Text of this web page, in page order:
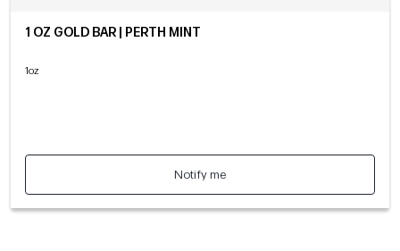
1 OZ GOLD BAR | PERTH MINT
1oz
Notify me